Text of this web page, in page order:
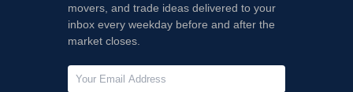
movers, and trade ideas delivered to your
inbox every weekday before and after the
market closes.